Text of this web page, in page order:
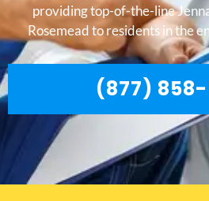
providing top-of-the-line
Rosemead to residents in the
(877)